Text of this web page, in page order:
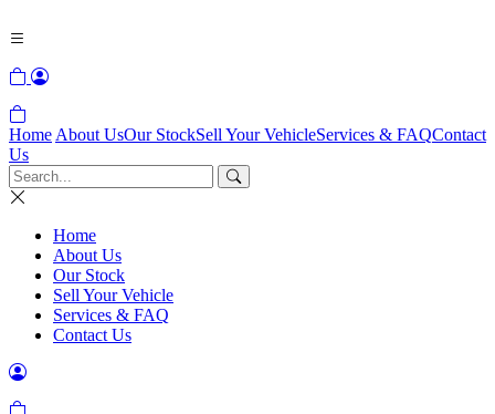
Home About UsOur StockSell Your VehicleServices & FAQContact
Us
Home
About Us
Our Stock
Sell Your Vehicle
Services & FAQ
Contact Us